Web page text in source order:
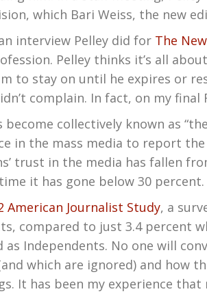
which Bari Weiss, the new
interview Pelley did for The
Pelley thinks it’s all
to stay on until he expires or
complain. In fact, on my final
become collectively known as
in the mass media to report
trust in the media has fallen
it has gone below 30
American Journalist Study, a
compared to just 3.4 percent
as Independents. No one will
which are ignored) and how
It has been my experience